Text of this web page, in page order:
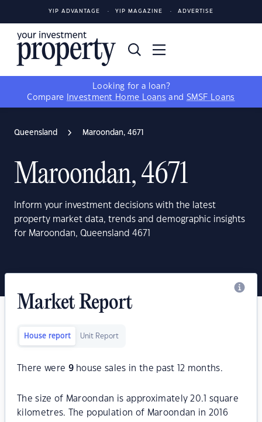
YIP ADVANTAGE YIP MAGAZINE ADVERTISE
Looking for a loan?
Compare
Investment Home Loans and SMSF Loans
Queensland Maroondan, 4671
Maroondan, 4671
Inform your investment decisions with the latest
property market data, trends and demographic insights
for Maroondan, Queensland 4671
Market Report
House report Unit Report
There were 9house sales in the past 12 months.
The size of Maroondan is approximately 20.1 square
kilometres. The population of Maroondan in 2016